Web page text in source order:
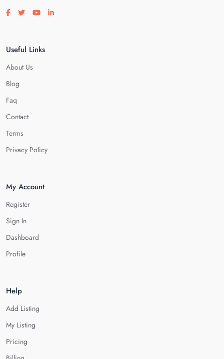
Visit our facebook page
Visit our twitter page
Visit our youtube page
Visit our linkedin page
Useful Links
About Us
Blog
Faq
Contact
Terms
Privacy Policy
My Account
Register
Sign In
Dashboard
Profile
Help
Add Listing
My Listing
Pricing